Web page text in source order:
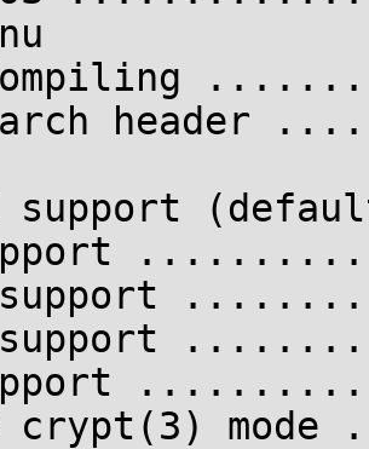
compiling
arch
support
support
support
support
crypt(3)